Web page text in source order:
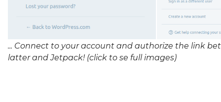
... Connect to your account and authorize the link
latter and Jetpack! (click to se full images)